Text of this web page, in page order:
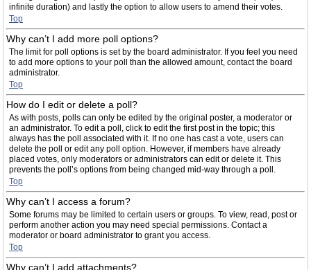
infinite duration) and lastly the option to allow users to amend their votes.
Top
Why can’t I add more poll options?
The limit for poll options is set by the board administrator. If you feel you need
to add more options to your poll than the allowed amount, contact the board
administrator.
Top
How do I edit or delete a poll?
As with posts, polls can only be edited by the original poster, a moderator or
an administrator. To edit a poll, click to edit the first post in the topic; this
always has the poll associated with it. If no one has cast a vote, users can
delete the poll or edit any poll option. However, if members have already
placed votes, only moderators or administrators can edit or delete it. This
prevents the poll’s options from being changed mid-way through a poll.
Top
Why can’t I access a forum?
Some forums may be limited to certain users or groups. To view, read, post or
perform another action you may need special permissions. Contact a
moderator or board administrator to grant you access.
Top
Why can’t I add attachments?